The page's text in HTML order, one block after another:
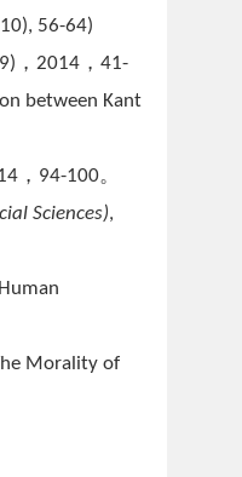
56-64)
， 2014 ， 41-
between Kant
， 94-100。
Sciences),
Morality of